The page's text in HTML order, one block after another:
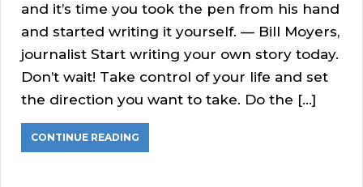
and it’s time you took the pen from his hand
and started writing it yourself. — Bill Moyers,
journalist Start writing your own story today.
Don’t wait! Take control of your life and set
the direction you want to take. Do the […]
CONTINUE READING